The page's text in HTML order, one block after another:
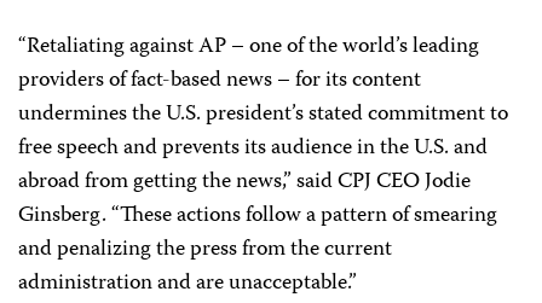
“Retaliating against AP – one of the world’s leading
providers of fact-based news – for its content
undermines the U.S. president’s stated commitment to
free speech and prevents its audience in the U.S. and
abroad from getting the news,” said CPJ CEO Jodie
Ginsberg. “These actions follow a pattern of smearing
and penalizing the press from the current
administration and are unacceptable.”